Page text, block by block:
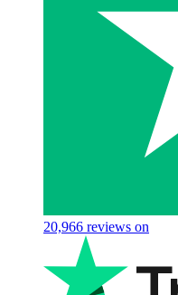
20,966 reviews on